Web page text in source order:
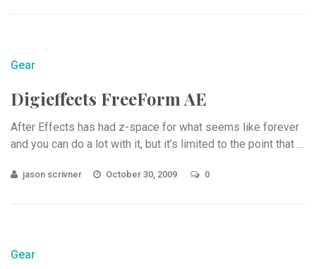
Gear
Digieffects FreeForm AE
After Effects has had z-space for what seems like forever
and you can do a lot with it, but it’s limited to the point that ...
jason scrivner October 30, 2009 0
Gear